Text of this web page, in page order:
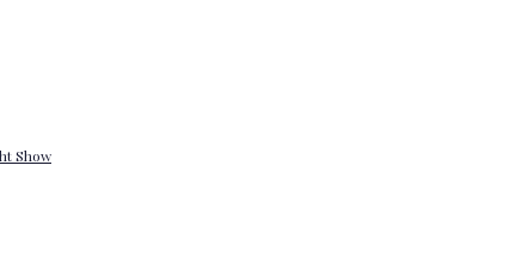
Show